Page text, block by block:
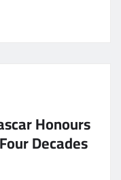
Honours
Decades